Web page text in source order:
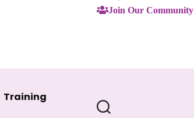
Join Our Community
Training